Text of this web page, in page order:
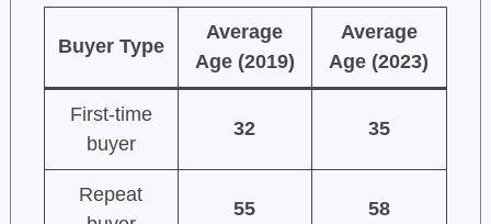
Buyer Type
Average
Age (2019)
Average
Age (2023)
First-time
buyer
32 35
Repeat
55 58